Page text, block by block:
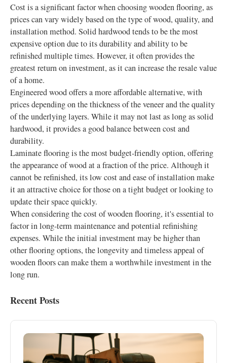
Cost is a significant factor when choosing wooden flooring, as
prices can vary widely based on the type of wood, quality, and
installation method. Solid hardwood tends to be the most
expensive option due to its durability and ability to be
refinished multiple times. However, it often provides the
greatest return on investment, as it can increase the resale value
of a home.
Engineered wood offers a more affordable alternative, with
prices depending on the thickness of the veneer and the quality
of the underlying layers. While it may not last as long as solid
hardwood, it provides a good balance between cost and
durability.
Laminate flooring is the most budget-friendly option, offering
the appearance of wood at a fraction of the price. Although it
cannot be refinished, its low cost and ease of installation make
it an attractive choice for those on a tight budget or looking to
update their space quickly.
When considering the cost of wooden flooring, it's essential to
factor in long-term maintenance and potential refinishing
expenses. While the initial investment may be higher than
other flooring options, the longevity and timeless appeal of
wooden floors can make them a worthwhile investment in the
long run.
Recent Posts